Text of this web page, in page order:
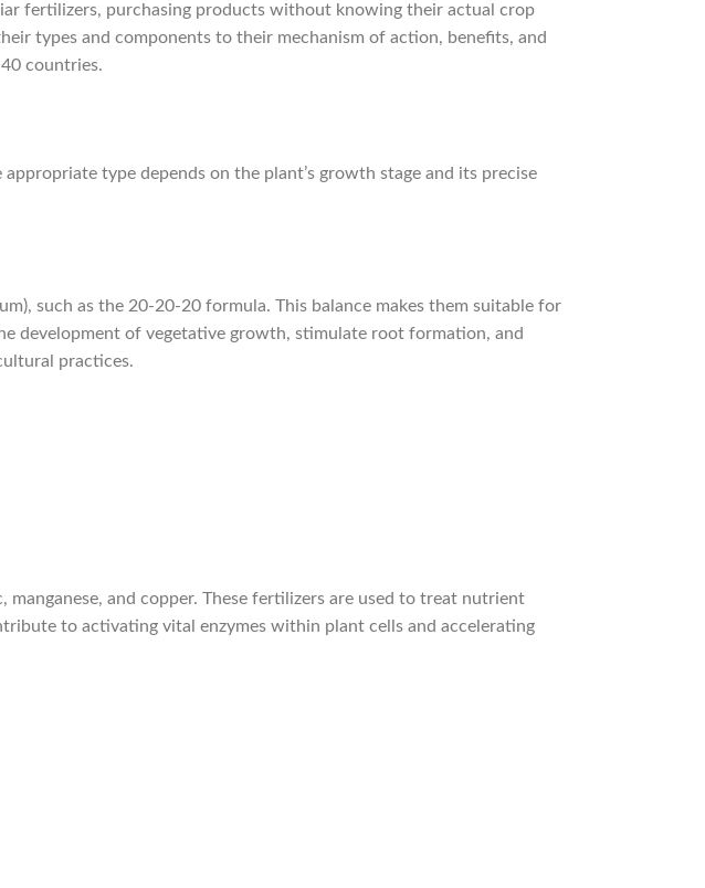
fertilizers, purchasing products without knowing their actual crop
types and components to their mechanism of action, benefits, and
countries.
type depends on the plant’s growth stage and its precise
such as the 20-20-20 formula. This balance makes them suitable for
development of vegetative growth, stimulate root formation, and
practices.
and copper. These fertilizers are used to treat nutrient
to activating vital enzymes within plant cells and accelerating